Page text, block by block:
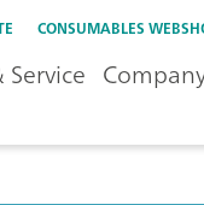
CONSUMABLES